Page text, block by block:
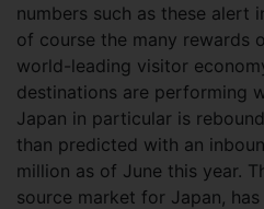
numbers such as these alert
of course the many rewards
world-leading visitor
destinations are performing
Japan in particular is
than predicted with an
million as of June this year.
source market for Japan,